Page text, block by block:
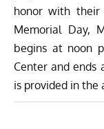
honor with their
Memorial Day,
begins at noon
Center and ends
is provided in the